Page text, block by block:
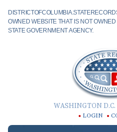
OWNED WEBSITE THAT IS NOT
STATE GOVERNMENT AGENCY.
WASHINGTON D.C.
LOGIN